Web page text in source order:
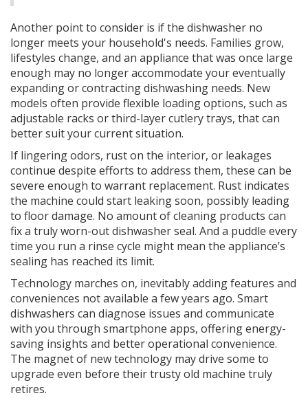
Another point to consider is if the dishwasher no
longer meets your household's needs. Families grow,
lifestyles change, and an appliance that was once large
enough may no longer accommodate your eventually
expanding or contracting dishwashing needs. New
models often provide flexible loading options, such as
adjustable racks or third-layer cutlery trays, that can
better suit your current situation.
If lingering odors, rust on the interior, or leakages
continue despite efforts to address them, these can be
severe enough to warrant replacement. Rust indicates
the machine could start leaking soon, possibly leading
to floor damage. No amount of cleaning products can
fix a truly worn-out dishwasher seal. And a puddle every
time you run a rinse cycle might mean the appliance’s
sealing has reached its limit.
Technology marches on, inevitably adding features and
conveniences not available a few years ago. Smart
dishwashers can diagnose issues and communicate
with you through smartphone apps, offering energy-
saving insights and better operational convenience.
The magnet of new technology may drive some to
upgrade even before their trusty old machine truly
retires.